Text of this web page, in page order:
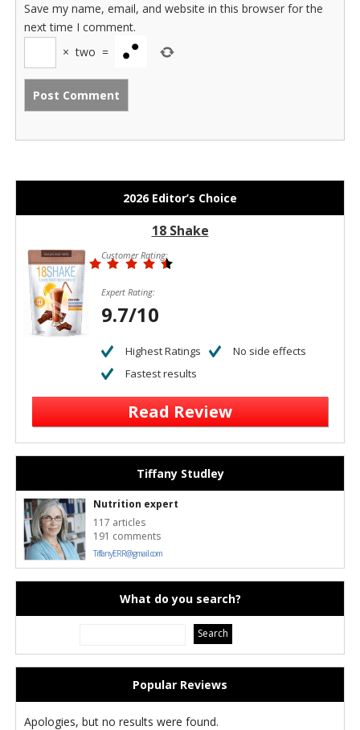
Save my name, email, and website in this browser for the
next time I comment.
× two =
2026 Editor’s Choice
18 Shake
Customer Rating:
Expert Rating:
9.7/10
Highest Ratings
No side effects
Fastest results
Read Review
Tiffany Studley
Nutrition expert
117 articles
191 comments
TiffanyERR@gmail.com
What do you search?
Popular Reviews
Apologies, but no results were found.